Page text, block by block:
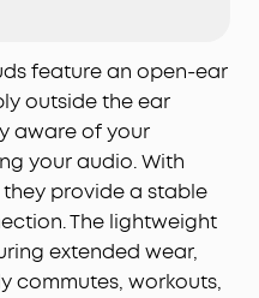
the day.
Born ready for your
C40i open-ear earbuds
buttons for
handy for
a stable connection
connection allows
your laptop and
feature an open-ear
outside the ear
aware of your
your audio. With
they provide a stable
The lightweight
extended wear,
commutes, workouts,